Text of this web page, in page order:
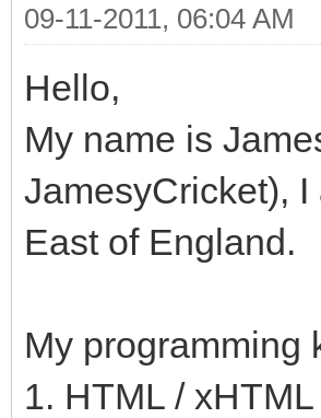
09-11-2011, 06:04 AM
Hello,
My name is
JamesyCricket),
East of England.
My programming
1. HTML / xHTML